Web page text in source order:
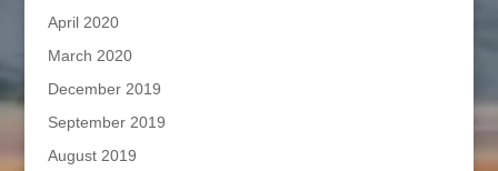
April 2020
March 2020
December 2019
September 2019
August 2019